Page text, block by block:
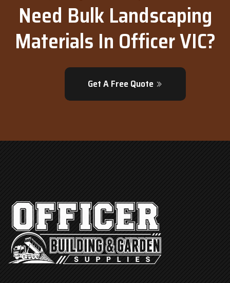
Need Bulk Landscaping
Materials In Officer VIC?
Get A Free Quote